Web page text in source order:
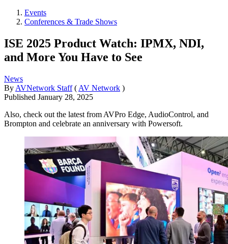
Events
Conferences & Trade Shows
ISE 2025 Product Watch: IPMX, NDI,
and More You Have to See
News
By AVNetwork Staff ( AV Network )
Published January 28, 2025
Also, check out the latest from AVPro Edge, AudioControl, and
Brompton and celebrate an anniversary with Powersoft.